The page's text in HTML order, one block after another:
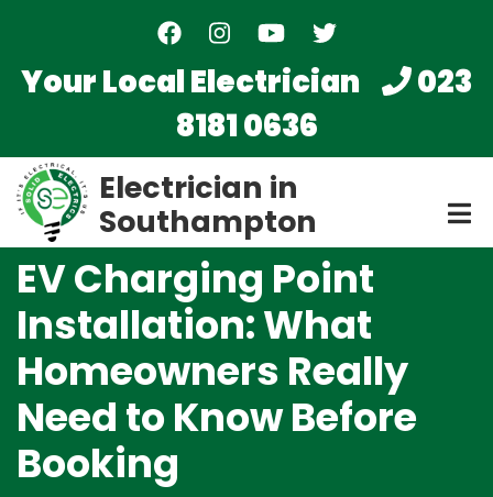
main
Your Local Electrician
023
8181 0636
Electrician in
Southampton
EV Charging Point
Installation: What
Homeowners Really
Need to Know Before
Booking